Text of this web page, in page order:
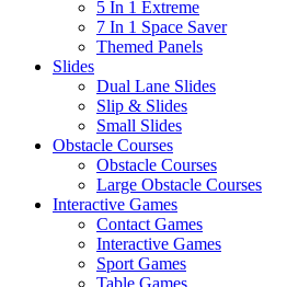
5 In 1 Extreme
7 In 1 Space Saver
Themed Panels
Slides
Dual Lane Slides
Slip & Slides
Small Slides
Obstacle Courses
Obstacle Courses
Large Obstacle Courses
Interactive Games
Contact Games
Interactive Games
Sport Games
Table Games